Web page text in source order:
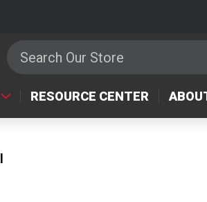
Search
RESOURCE CENTER